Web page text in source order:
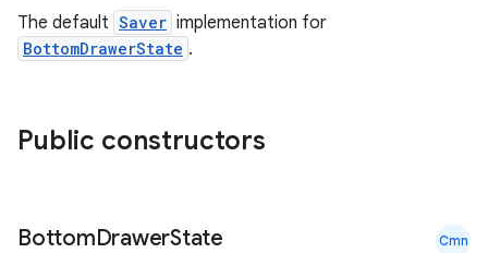
The default Saver implementation for
BottomDrawerState .
Public constructors
BottomDrawerState Cmn